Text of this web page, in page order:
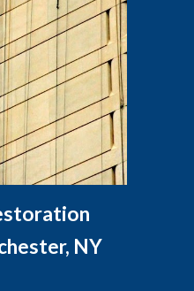
NY